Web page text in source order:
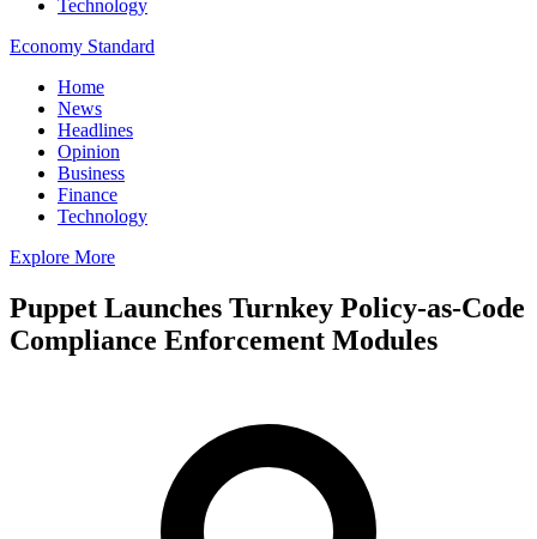
Technology
Economy Standard
Home
News
Headlines
Opinion
Business
Finance
Technology
Explore More
Puppet Launches Turnkey Policy-as-Code
Compliance Enforcement Modules